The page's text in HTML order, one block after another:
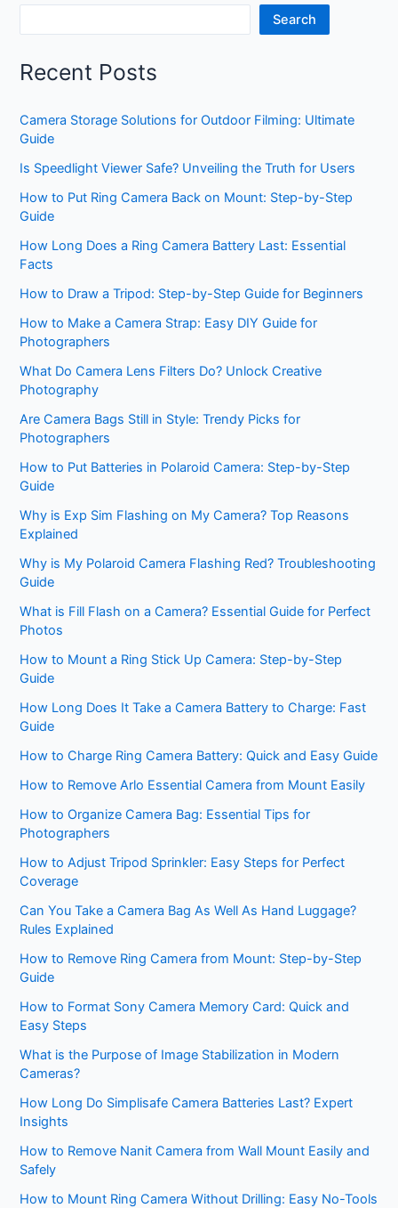
Search
Recent Posts
Camera Storage Solutions for Outdoor Filming: Ultimate
Guide
Is Speedlight Viewer Safe? Unveiling the Truth for Users
How to Put Ring Camera Back on Mount: Step-by-Step
Guide
How Long Does a Ring Camera Battery Last: Essential
Facts
How to Draw a Tripod: Step-by-Step Guide for Beginners
How to Make a Camera Strap: Easy DIY Guide for
Photographers
What Do Camera Lens Filters Do? Unlock Creative
Photography
Are Camera Bags Still in Style: Trendy Picks for
Photographers
How to Put Batteries in Polaroid Camera: Step-by-Step
Guide
Why is Exp Sim Flashing on My Camera? Top Reasons
Explained
Why is My Polaroid Camera Flashing Red? Troubleshooting
Guide
What is Fill Flash on a Camera? Essential Guide for Perfect
Photos
How to Mount a Ring Stick Up Camera: Step-by-Step
Guide
How Long Does It Take a Camera Battery to Charge: Fast
Guide
How to Charge Ring Camera Battery: Quick and Easy Guide
How to Remove Arlo Essential Camera from Mount Easily
How to Organize Camera Bag: Essential Tips for
Photographers
How to Adjust Tripod Sprinkler: Easy Steps for Perfect
Coverage
Can You Take a Camera Bag As Well As Hand Luggage?
Rules Explained
How to Remove Ring Camera from Mount: Step-by-Step
Guide
How to Format Sony Camera Memory Card: Quick and
Easy Steps
What is the Purpose of Image Stabilization in Modern
Cameras?
How Long Do Simplisafe Camera Batteries Last? Expert
Insights
How to Remove Nanit Camera from Wall Mount Easily and
Safely
How to Mount Ring Camera Without Drilling: Easy No-Tools